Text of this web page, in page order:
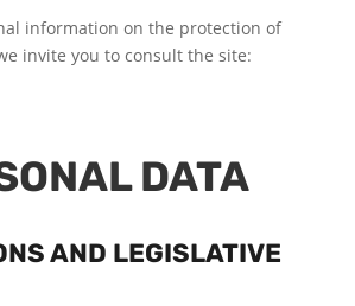
information on the protection of
invite you to consult the site:
DATA
AND LEGISLATIVE